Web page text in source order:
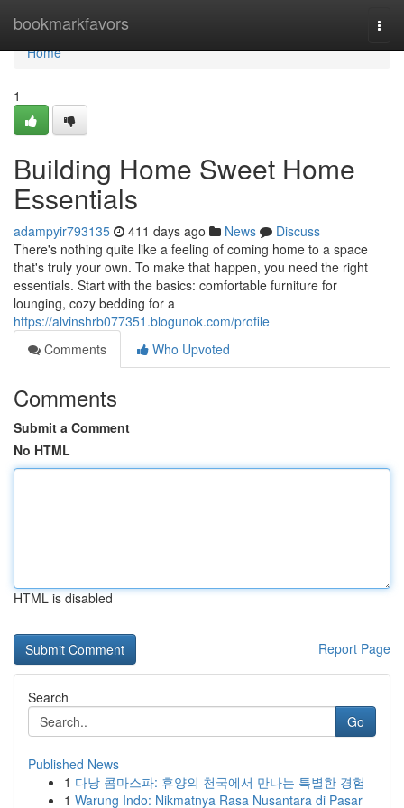
bookmarkfavors
Home
Home
1
Building Home Sweet Home
Essentials
adampyir793135 411 days ago News
Discuss
There's nothing quite like a feeling of coming home to a space
that's truly your own. To make that happen, you need the right
essentials. Start with the basics: comfortable furniture for
lounging, cozy bedding for a
https://alvinshrb077351.blogunok.com/profile
Comments
Who Upvoted
Comments
Submit a Comment
No HTML
HTML is disabled
Report Page
Search
Go
Published News
1 다낭 콤마스파: 휴양의 천국에서 만나는 특별한 경험
1 Warung Indo: Nikmatnya Rasa Nusantara di Pasar